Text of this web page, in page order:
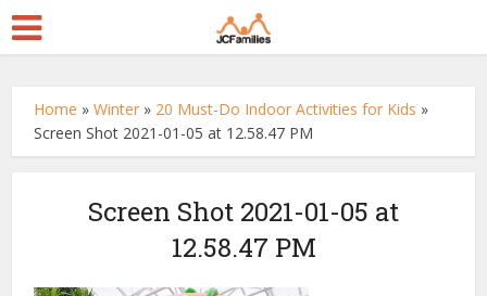
Home »Winter » 20 Must-Do Indoor Activities for Kids »
Screen Shot 2021-01-05 at 12.58.47 PM
Screen Shot 2021-01-05 at
12.58.47 PM